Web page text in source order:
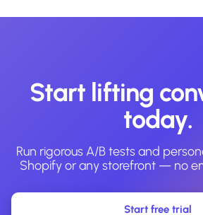
Start lifting
today.
Run rigorous A/B tests and
Shopify or any storefront — no
Start free trial